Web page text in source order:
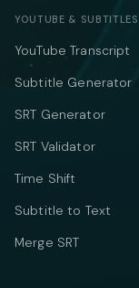
YOUTUBE & SUBTITLES
YouTube Transcript
Subtitle Generator
SRT Generator
SRT Validator
Time Shift
Subtitle to Text
Merge SRT